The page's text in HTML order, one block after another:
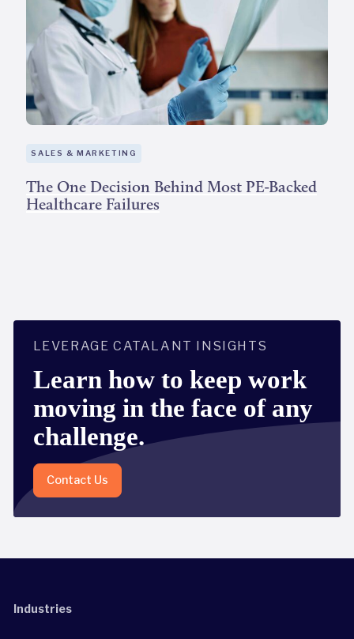
SALES & MARKETING
The One Decision Behind Most PE-Backed
Healthcare Failures
LEVERAGE CATALANT INSIGHTS
Learn how to keep work
moving in the face of any
challenge.
Contact Us
Industries